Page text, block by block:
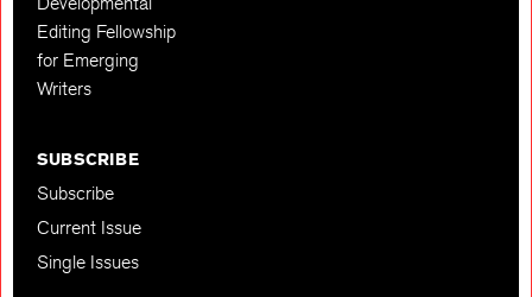
Editing Fellowship
for Emerging
Writers
SUBSCRIBE
Subscribe
Current Issue
Single Issues